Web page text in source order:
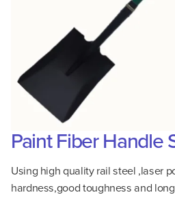
Paint Fiber Handle
Using high quality rail steel ,laser
hardness,good toughness and